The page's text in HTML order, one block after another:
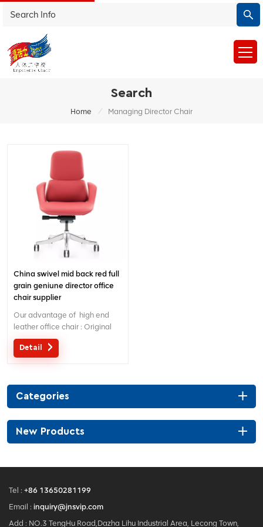
Search
Home / Managing Director Chair
China swivel mid back red full
grain geniune director office
chair supplier
Our advantage of high end
leather office chair : Original
design with patent in China;
Ergonomic Patent design wire
Detail
Categories
New Products
Tel : +86 13650281199
Email : inquiry@jnsvip.com
Add : NO.3 TengHu Road,Dazha Lihu Industrial Area, Lecong Town,